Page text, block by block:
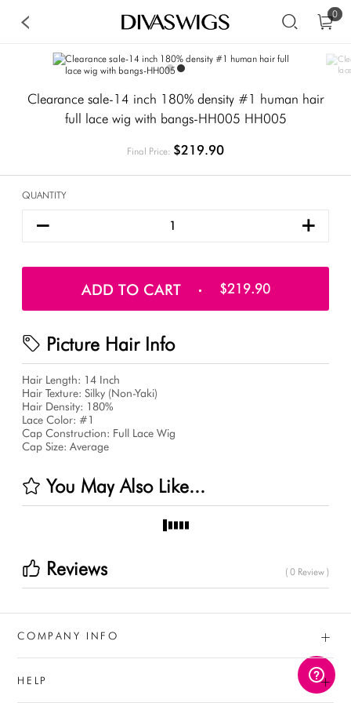
0
Clearance sale-14 inch 180% density #1 human hair
full lace wig with bangs-HH005 HH005
Final Price: $219.90
QUANTITY
ADD TO CART $219.90
Picture Hair Info
Hair Length: 14 Inch
Hair Texture: Silky (Non-Yaki)
Hair Density: 180%
Lace Color: #1
Cap Construction: Full Lace Wig
Cap Size: Average
You May Also Like...
Reviews ( 0 Review )
COMPANY INFO +
HELP +